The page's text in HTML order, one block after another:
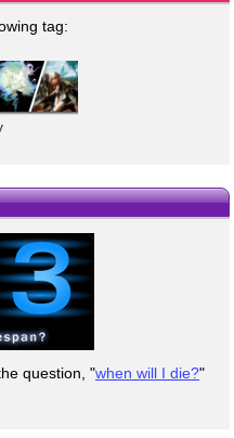
tag:
question, "when will I die?"